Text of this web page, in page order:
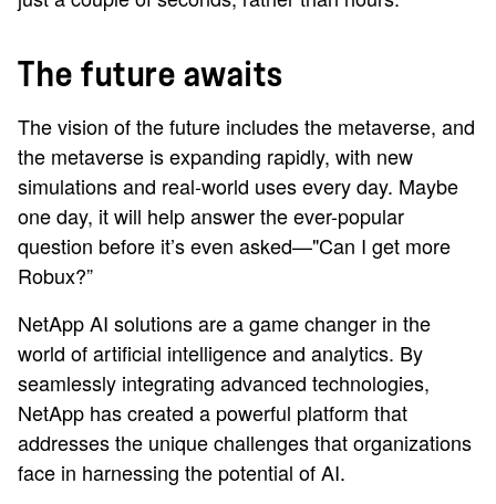
The future awaits
The vision of the future includes the metaverse, and
the metaverse is expanding rapidly, with new
simulations and real-world uses every day. Maybe
one day, it will help answer the ever-popular
question before it’s even asked—"Can I get more
Robux?”
NetApp AI solutions are a game changer in the
world of artificial intelligence and analytics. By
seamlessly integrating advanced technologies,
NetApp has created a powerful platform that
addresses the unique challenges that organizations
face in harnessing the potential of AI.